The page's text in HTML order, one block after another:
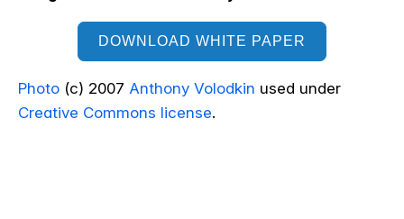
DOWNLOAD WHITE PAPER
Photo (c) 2007 Anthony Volodkin used under
Creative Commons license.